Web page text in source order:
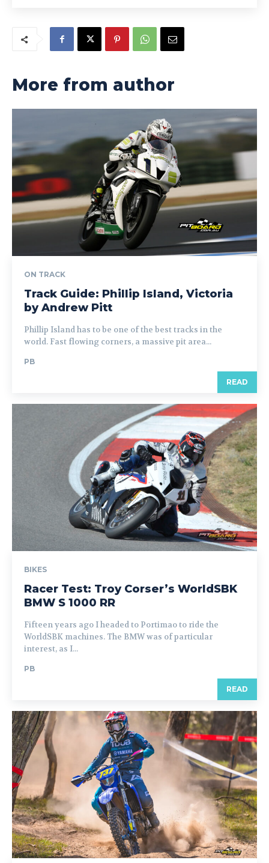
More from author
ON TRACK
Track Guide: Phillip Island, Victoria
by Andrew Pitt
Phillip Island has to be one of the best tracks in the
world. Fast flowing corners, a massive pit area...
PB
READ
BIKES
Racer Test: Troy Corser’s WorldSBK
BMW S 1000 RR
Fifteen years ago I headed to Portimao to ride the
WorldSBK machines. The BMW was of particular
interest, as I...
PB
READ